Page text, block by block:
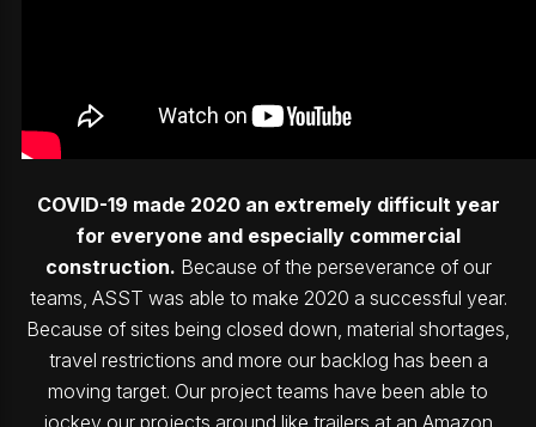
COVID-19 made 2020 an extremely difficult year
for everyone and especially commercial
construction. Because of the perseverance of our
teams, ASST was able to make 2020 a successful year.
Because of sites being closed down, material shortages,
travel restrictions and more our backlog has been a
moving target. Our project teams have been able to
jockey our projects around like trailers at an Amazon